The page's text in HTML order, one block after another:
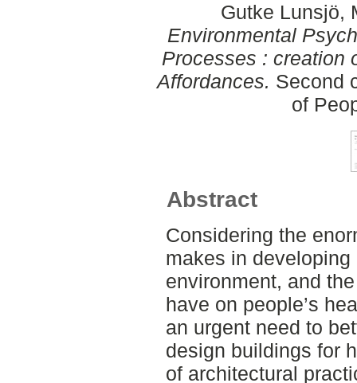
Gutke Lunsjö,
Environmental
Processes : creation
Affordances. Second
of
Abstract
Considering the
makes in
environment, and
have on people’s
an urgent need to
design buildings for
of architectural